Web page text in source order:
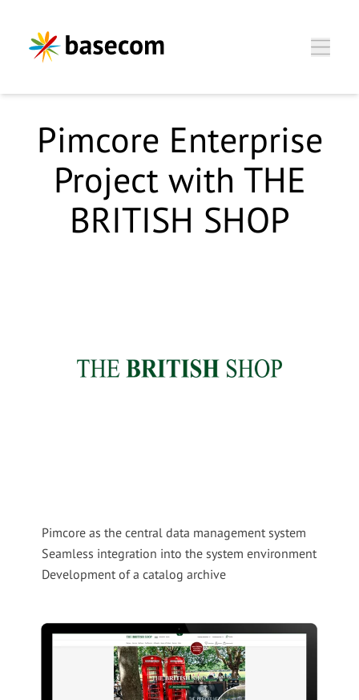
Pimcore Enterprise
Project with THE
BRITISH SHOP
Pimcore as the central data management system
Seamless integration into the system environment
Development of a catalog archive